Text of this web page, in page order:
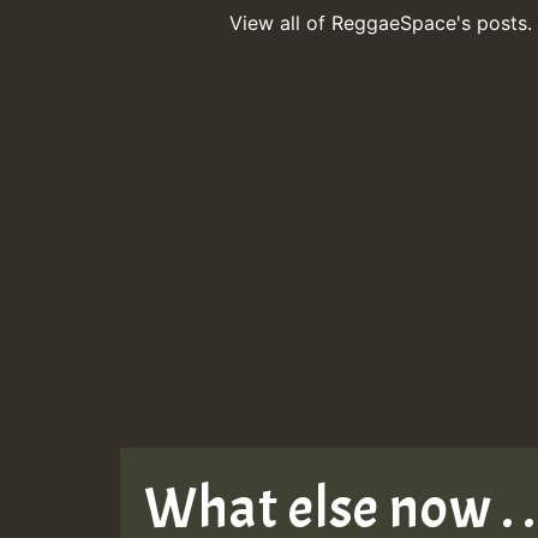
View all of ReggaeSpace's posts.
What else now .